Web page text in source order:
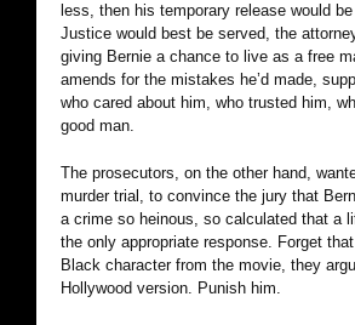
less, then his temporary release would
Justice would best be served, the
giving Bernie a chance to live as a free
amends for the mistakes he’d made,
who cared about him, who trusted him,
good man.
The prosecutors, on the other hand,
murder trial, to convince the jury that
a crime so heinous, so calculated that a
the only appropriate response. Forget
Black character from the movie, they
Hollywood version. Punish him.